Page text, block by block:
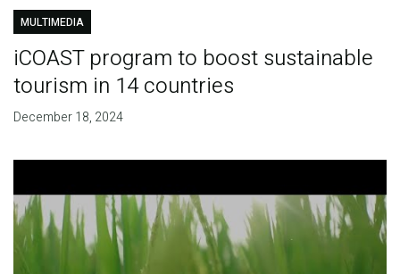
MULTIMEDIA
iCOAST program to boost sustainable
tourism in 14 countries
December 18, 2024